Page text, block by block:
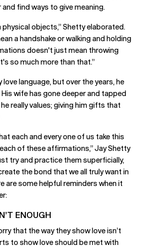
find ways to give meaning.
objects,” Shetty elaborated.
a handshake or walking and holding
doesn't just mean throwing
so much more than that.”
love language, but over the years, he
wife has gone deeper and tapped
really values; giving him gifts that
each and every one of us take this
of these affirmations,” Jay Shetty
try and practice them superficially,
the bond that we all truly want in
are some helpful reminders when it
ENOUGH
that the way they show love isn’t
to show love should be met with